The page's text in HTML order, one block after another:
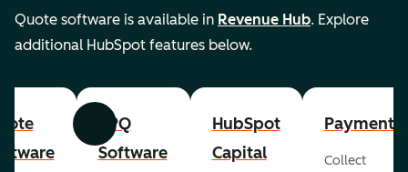
Quote software is available in Revenue Hub. Explore
additional HubSpot features below.
Previous Next
CPQ
Software
HubSpot
Capital
Payments
Collect